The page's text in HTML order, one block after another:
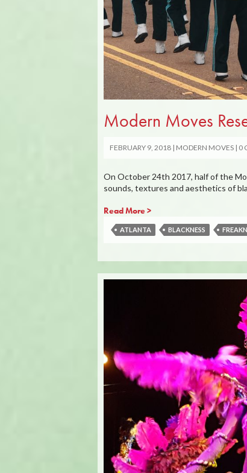
Modern Moves
FEBRUARY 9, 2018 MODERN MOVES 0
On October 24th 2017, half of the
sounds, textures and aesthetics of
Read More >
ATLANTA BLACKNESS